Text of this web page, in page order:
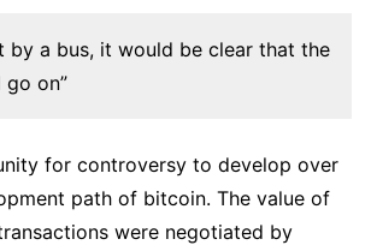
by a bus, it would be clear that the
on”
for controversy to develop over
path of bitcoin. The value of
were negotiated by